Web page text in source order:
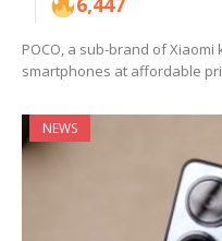
POCO, a sub-brand of
smartphones at affordable
NEWS